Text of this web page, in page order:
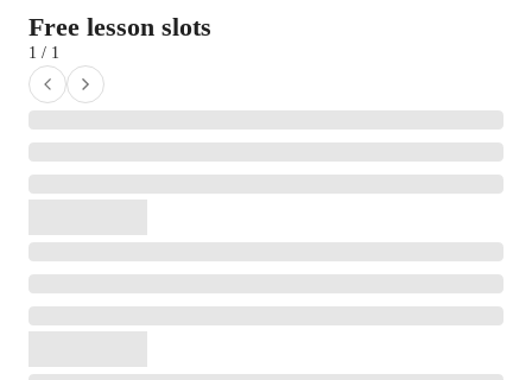
Free lesson slots
1 / 1